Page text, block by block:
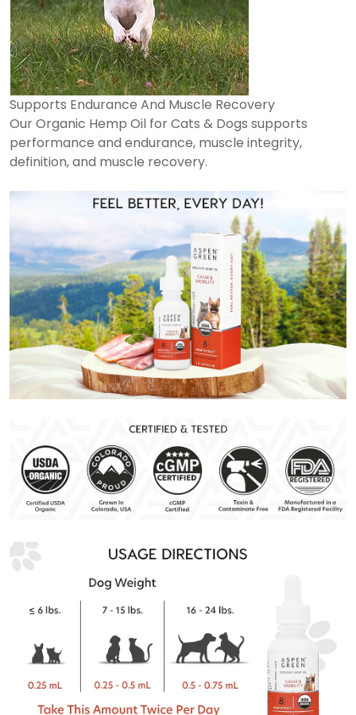
Supports Endurance And Muscle Recovery
Our Organic Hemp Oil for Cats & Dogs supports
performance and endurance, muscle integrity,
definition, and muscle recovery.